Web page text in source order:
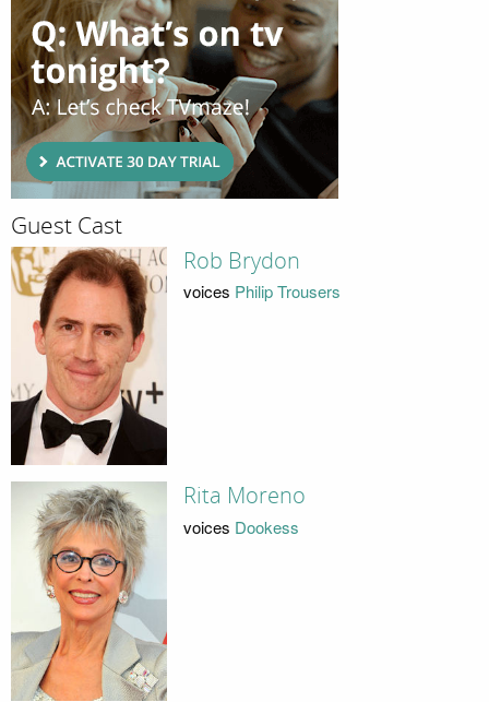
Guest Cast
Rob Brydon
voices Philip Trousers
Rita Moreno
voices Dookess